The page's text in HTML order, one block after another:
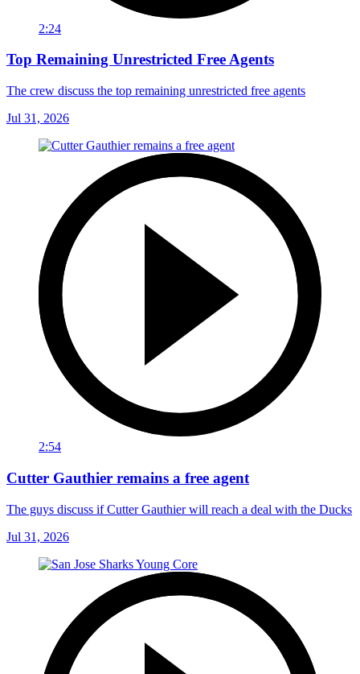
2:24
Top Remaining Unrestricted Free Agents
The crew discuss the top remaining unrestricted free agents
Jul 31, 2026
2:54
Cutter Gauthier remains a free agent
The guys discuss if Cutter Gauthier will reach a deal with the Ducks
Jul 31, 2026